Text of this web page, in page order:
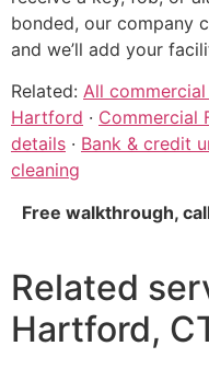
bonded, our company
and we’ll add your
Related: All
Hartford · Commercial
details · Bank & credit
cleaning
Free walkthrough,
Related
Hartford,